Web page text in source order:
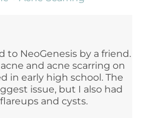
to NeoGenesis by a friend.
and acne scarring on
in early high school. The
issue, but I also had
and cysts.